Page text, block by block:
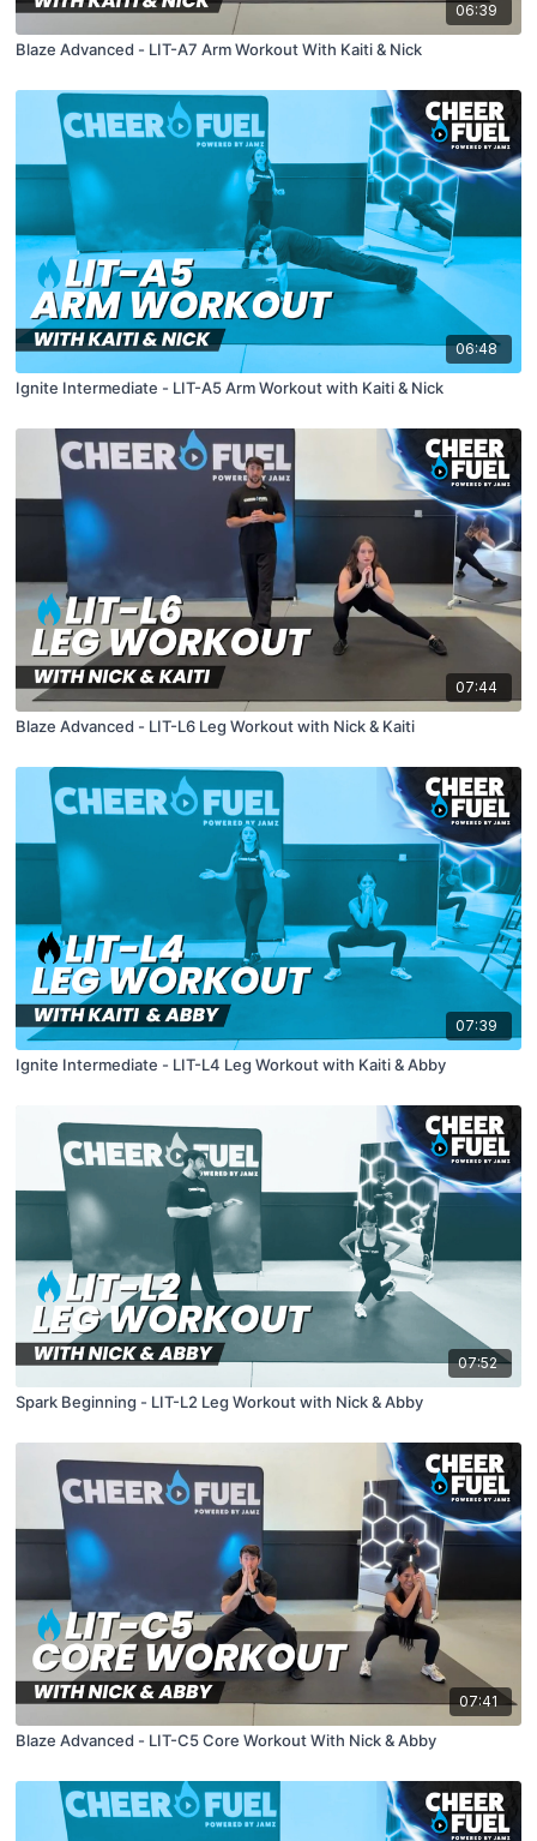
06:39
Blaze Advanced - LIT-A7 Arm Workout With Kaiti & Nick
06:48
Ignite Intermediate - LIT-A5 Arm Workout with Kaiti & Nick
07:44
Blaze Advanced - LIT-L6 Leg Workout with Nick & Kaiti
07:39
Ignite Intermediate - LIT-L4 Leg Workout with Kaiti & Abby
07:52
Spark Beginning - LIT-L2 Leg Workout with Nick & Abby
07:41
Blaze Advanced - LIT-C5 Core Workout With Nick & Abby